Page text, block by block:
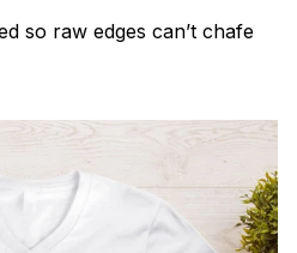
so raw edges can’t chafe